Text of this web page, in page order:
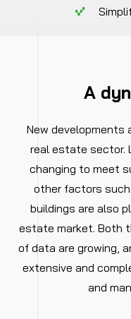
A
New developments
real estate sector.
changing to meet
other factors such
buildings are also
estate market. Both
of data are growing,
extensive and
and